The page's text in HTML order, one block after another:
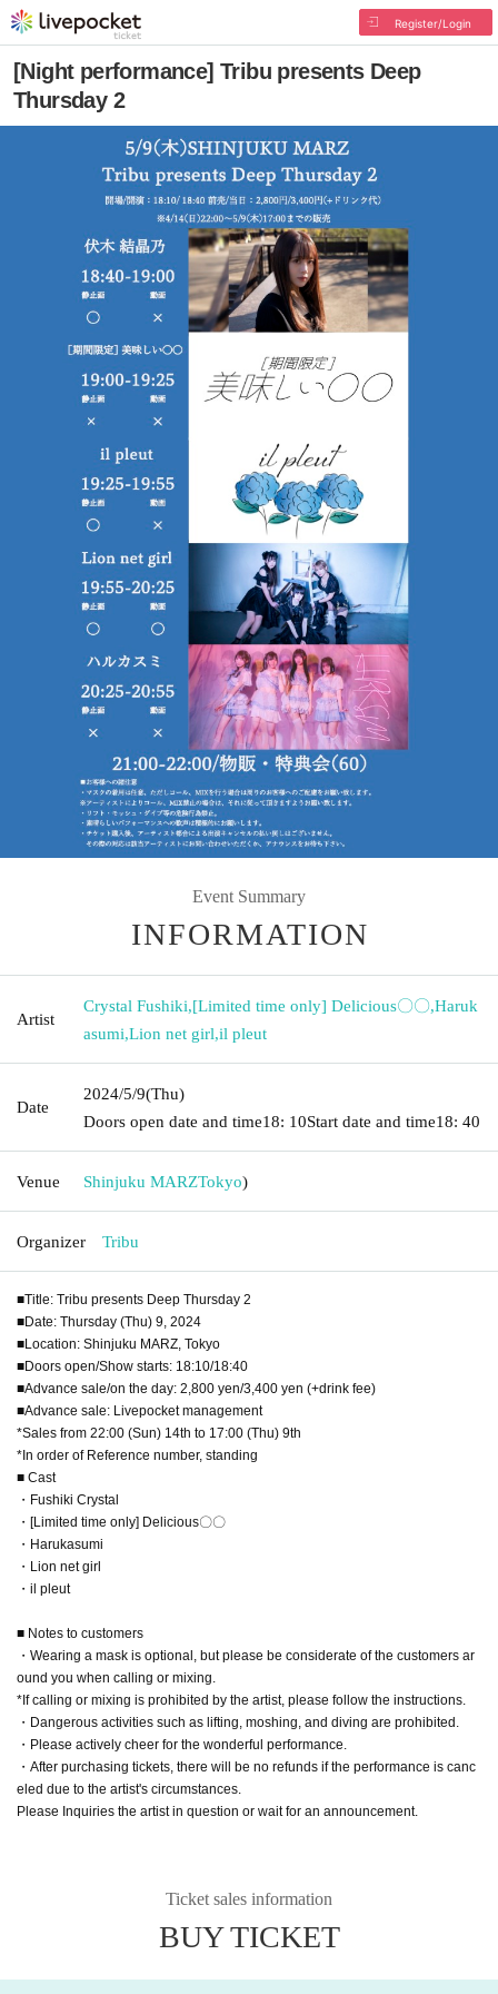
Register/Login
[Night performance] Tribu presents Deep
Thursday 2
Event Summary
INFORMATION
Artist
Crystal Fushiki,[Limited time only] Delicious〇〇,Haruk
asumi,Lion net girl,il pleut
Date
2024/5/9(Thu)
Doors open date and time18: 10Start date and time18: 40
Venue Shinjuku MARZTokyo)
Organizer Tribu
■Title: Tribu presents Deep Thursday 2
■Date: Thursday (Thu) 9, 2024
■Location: Shinjuku MARZ, Tokyo
■Doors open/Show starts: 18:10/18:40
■Advance sale/on the day: 2,800 yen/3,400 yen (+drink fee)
■Advance sale: Livepocket management
*Sales from 22:00 (Sun) 14th to 17:00 (Thu) 9th
*In order of Reference number, standing
■ Cast
・Fushiki Crystal
・[Limited time only] Delicious〇〇
・Harukasumi
・Lion net girl
・il pleut
■ Notes to customers
・Wearing a mask is optional, but please be considerate of the customers ar
ound you when calling or mixing.
*If calling or mixing is prohibited by the artist, please follow the instructions.
・Dangerous activities such as lifting, moshing, and diving are prohibited.
・Please actively cheer for the wonderful performance.
・After purchasing tickets, there will be no refunds if the performance is canc
eled due to the artist's circumstances.
Please Inquiries the artist in question or wait for an announcement.
Ticket sales information
BUY TICKET